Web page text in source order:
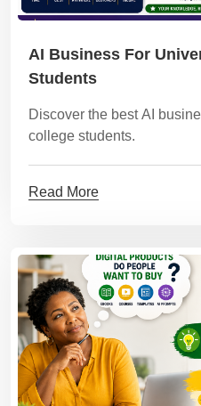
AI Business For
Students
Discover the best AI
college students.
Read More